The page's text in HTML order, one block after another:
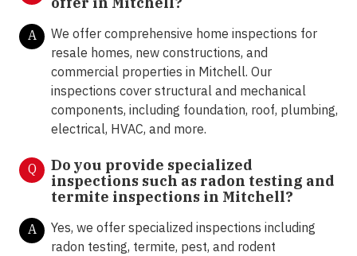
A
We offer comprehensive home inspections for
resale homes, new constructions, and
commercial properties in Mitchell. Our
inspections cover structural and mechanical
components, including foundation, roof, plumbing,
electrical, HVAC, and more.
Q
Do you provide specialized
inspections such as radon testing and
termite inspections in Mitchell?
A
Yes, we offer specialized inspections including
radon testing, termite, pest, and rodent